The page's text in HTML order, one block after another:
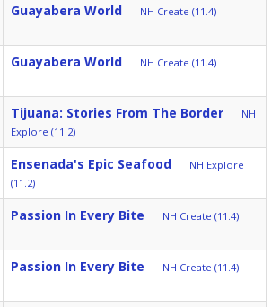
Guayabera World NH Create (11.4)
Guayabera World NH Create (11.4)
Tijuana: Stories From The Border
NH
Explore (11.2)
Ensenada's Epic Seafood
NH Explore
(11.2)
Passion In Every Bite NH Create (11.4)
Passion In Every Bite NH Create (11.4)